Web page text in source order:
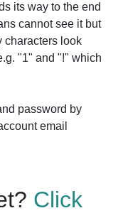
its way to the end
cannot see it but
characters look
"1" and "!" which
password by
email
Click